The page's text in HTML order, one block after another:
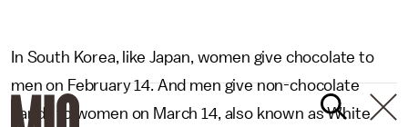
In South Korea, like Japan, women give chocolate to
men on February 14. And men give non-chocolate
candy to women on March 14, also known as White